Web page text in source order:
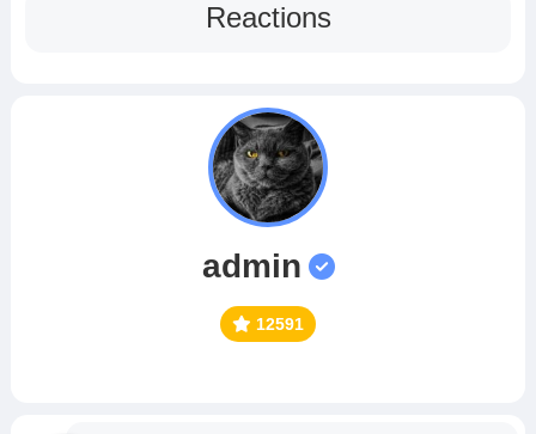
Reactions
admin
12591